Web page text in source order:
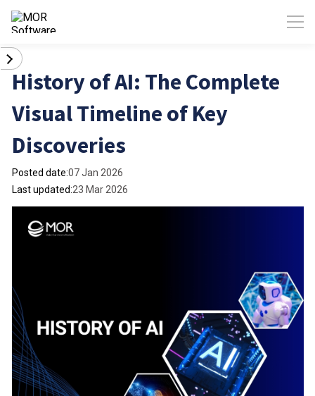
History of AI: The Complete
Visual Timeline of Key
Discoveries
Posted date:07 Jan 2026
Last updated:23 Mar 2026